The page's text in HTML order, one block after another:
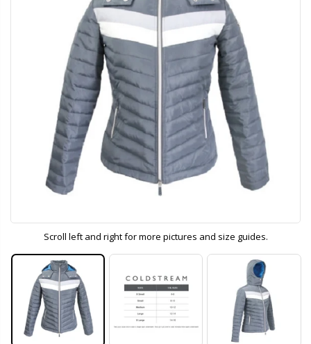
Scroll left and right for more pictures and size guides.